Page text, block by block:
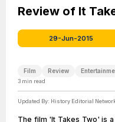
Review of It
29-Jun-2015
Film Review
3 min read
Updated By: History Editorial
The film 'It Takes Two' is